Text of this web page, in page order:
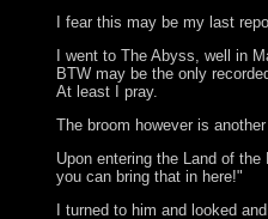
I fear this may be my last
I went to The Abyss, well in
BTW may be the only
At least I pray.
The broom however is
Upon entering the Land of
you can bring that in here!"
I turned to him and looked